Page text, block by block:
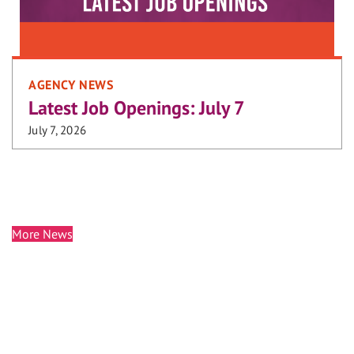
AGENCY NEWS
Latest Job Openings: July 7
July 7, 2026
More News